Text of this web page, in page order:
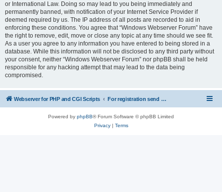
or International Law. Doing so may lead to you being immediately and
permanently banned, with notification of your Internet Service Provider if
deemed required by us. The IP address of all posts are recorded to aid in
enforcing these conditions. You agree that “Windows Webserver Forum” have
the right to remove, edit, move or close any topic at any time should we see fit.
As a user you agree to any information you have entered to being stored in a
database. While this information will not be disclosed to any third party without
your consent, neither “Windows Webserver Forum” nor phpBB shall be held
responsible for any hacking attempt that may lead to the data being
compromised.
Webserver for PHP and CGI Scripts For registration send email to mwiede@mwiede.de
Powered by phpBB® Forum Software © phpBB Limited
Privacy| Terms